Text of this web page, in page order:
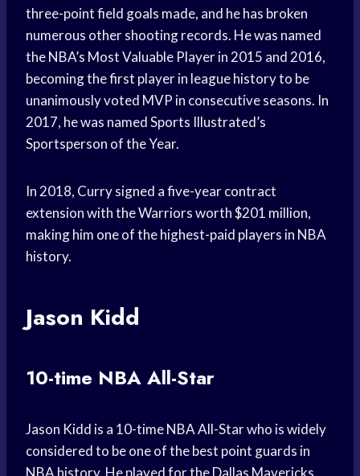
three-point field goals made, and he has broken
numerous other shooting records. He was named
the NBA’s Most Valuable Player in 2015 and 2016,
becoming the first player in league history to be
unanimously voted MVP in consecutive seasons. In
2017, he was named Sports Illustrated’s
Sportsperson of the Year.
In 2018, Curry signed a five-year contract
extension with the Warriors worth $201 million,
making him one of the highest-paid players in NBA
history.
Jason Kidd
10-time NBA All-Star
Jason Kidd is a 10-time NBA All-Star who is widely
considered to be one of the best point guards in
NBA history. He played for the Dallas Mavericks,